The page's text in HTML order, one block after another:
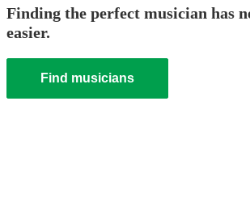
Finding the perfect musician has
easier.
Find musicians